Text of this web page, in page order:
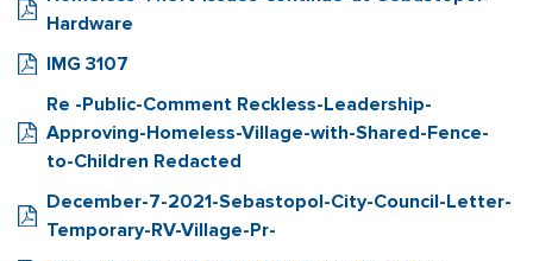
Hardware
IMG 3107
Re -Public-Comment Reckless-Leadership-
Approving-Homeless-Village-with-Shared-Fence-
to-Children Redacted
December-7-2021-Sebastopol-City-Council-Letter-
Temporary-RV-Village-Pr-